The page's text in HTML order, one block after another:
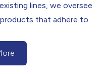
lines, we oversee
that adhere to
about our Project